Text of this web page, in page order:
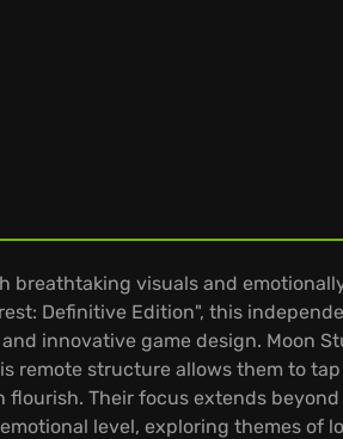
breathtaking visuals and
Definitive Edition", this
innovative game design. Moon
remote structure allows them to
Their focus extends
level, exploring themes of